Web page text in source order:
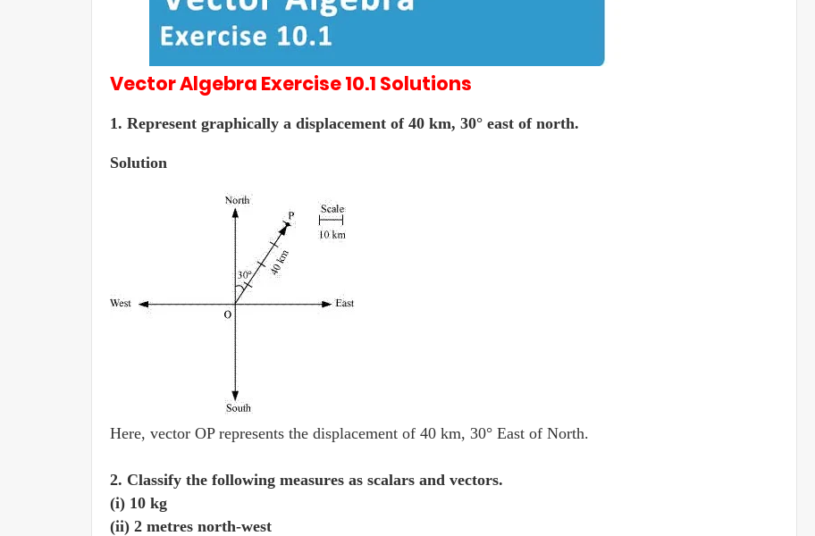
Vector Algebra Exercise 10.1 Solutions
1. Represent graphically a displacement of 40 km, 30° east of north.
Solution
Here, vector OP represents the displacement of 40 km, 30° East of North.
2. Classify the following measures as scalars and vectors.
(i) 10 kg
(ii) 2 metres north-west